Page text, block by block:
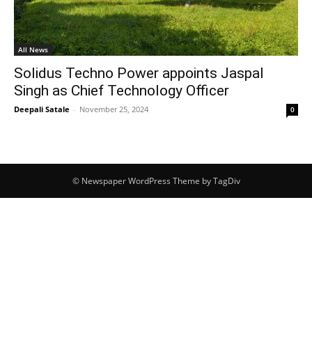
All News
Solidus Techno Power appoints Jaspal
Singh as Chief Technology Officer
Deepali Satale - November 25, 2024 0
© Newspaper WordPress Theme by TagDiv